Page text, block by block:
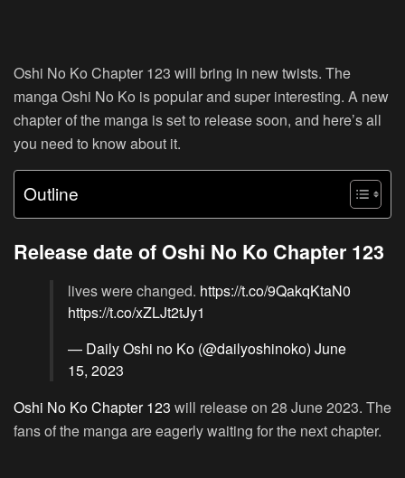
Oshi No Ko Chapter 123 will bring in new twists. The
manga Oshi No Ko is popular and super interesting. A new
chapter of the manga is set to release soon, and here’s all
you need to know about it.
Outline
Release date of Oshi No Ko Chapter 123
lives were changed. https://t.co/9QakqKtaN0
https://t.co/xZLJt2tJy1
— Daily Oshi no Ko (@dailyoshinoko) June
15, 2023
Oshi No Ko Chapter 123 will release on 28 June 2023. The
fans of the manga are eagerly waiting for the next chapter.